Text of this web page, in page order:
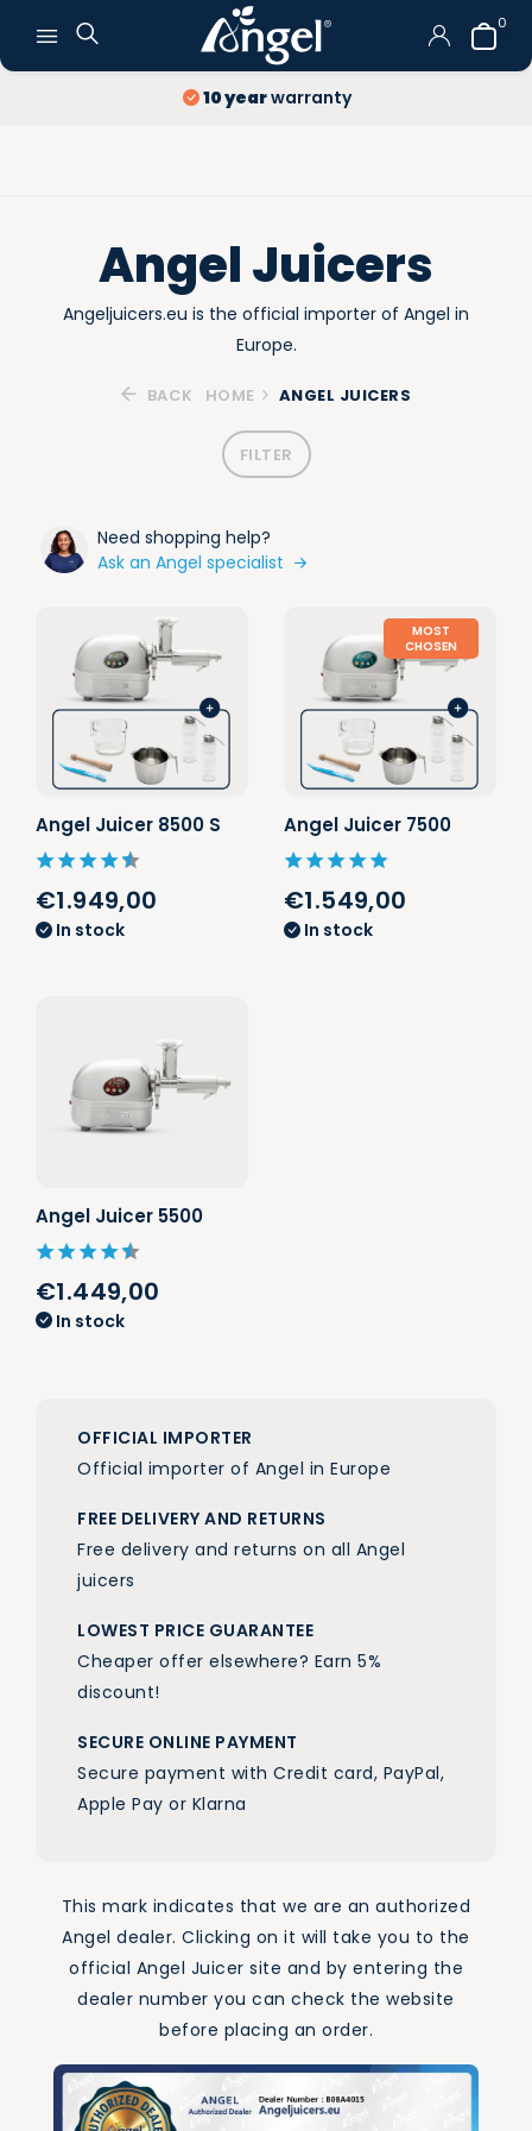
0
Free Deliveryand Returns
Angel Juicers
Angeljuicers.eu is the official importer of Angel in
Europe.
BACK HOME ANGEL JUICERS
FILTER
Need shopping help?
Ask an Angel specialist
Angel Juicer 8500 S
€1.949,00
In stock
MOST
CHOSEN
Angel Juicer 7500
€1.549,00
In stock
Angel Juicer 5500
€1.449,00
In stock
OFFICIAL IMPORTER
Official importer of Angel in Europe
FREE DELIVERY AND RETURNS
Free delivery and returns on all Angel
juicers
LOWEST PRICE GUARANTEE
Cheaper offer elsewhere? Earn 5%
discount!
SECURE ONLINE PAYMENT
Secure payment with Credit card, PayPal,
Apple Pay or Klarna
This mark indicates that we are an authorized
Angel dealer. Clicking on it will take you to the
official Angel Juicer site and by entering the
dealer number you can check the website
before placing an order.